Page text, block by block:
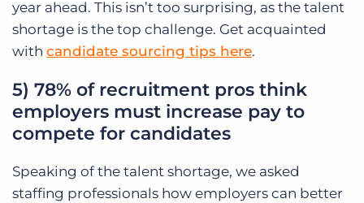
year ahead. This isn’t too surprising, as the talent
shortage is the top challenge. Get acquainted
with candidate sourcing tips here.
5) 78% of recruitment pros think
employers must increase pay to
compete for candidates
Speaking of the talent shortage, we asked
staffing professionals how employers can better